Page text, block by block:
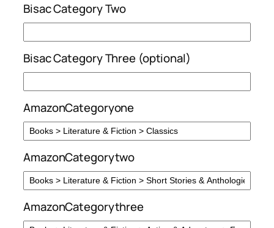
Bisac Category Two
Bisac Category Three (optional)
AmazonCategoryone
AmazonCategorytwo
AmazonCategorythree